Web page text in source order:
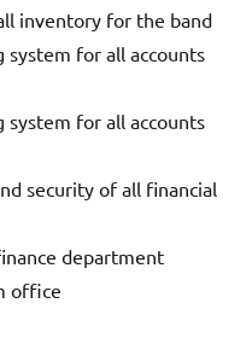
inventory for the band
for all accounts
for all accounts
security of all financial
department
office